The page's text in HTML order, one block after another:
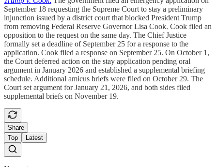
September 18 requesting the Supreme Court to stay a preliminary
injunction issued by a district court that blocked President Trump
from removing Federal Reserve Governor Lisa Cook. Cook filed an
opposition to the request on the same day. The Chief Justice
formally set a deadline of September 25 for a response to the
application. Cook filed a response on September 25. On October 1,
the Court deferred action on the stay application pending oral
argument in January 2026 and established a supplemental briefing
schedule. Additional amicus briefs were filed on October 29. The
Court set argument for January 21, 2026, and both sides filed
supplemental briefs on November 19.
Share
Top
Latest